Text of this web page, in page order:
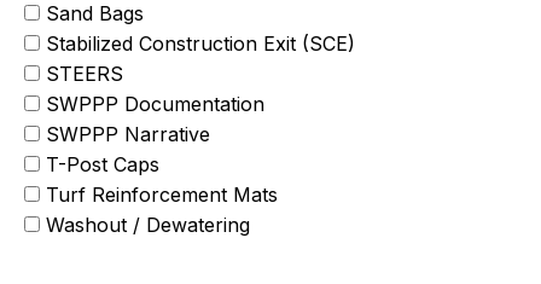
Sand Bags
Stabilized Construction Exit (SCE)
STEERS
SWPPP Documentation
SWPPP Narrative
T-Post Caps
Turf Reinforcement Mats
Washout / Dewatering